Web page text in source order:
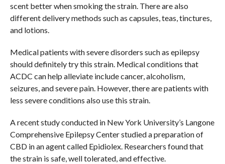
scent better when smoking the strain. There are also
different delivery methods such as capsules, teas, tinctures,
and lotions.
Medical patients with severe disorders such as epilepsy
should definitely try this strain. Medical conditions that
ACDC can help alleviate include cancer, alcoholism,
seizures, and severe pain. However, there are patients with
less severe conditions also use this strain.
A recent study conducted in New York University’s Langone
Comprehensive Epilepsy Center studied a preparation of
CBD in an agent called Epidiolex. Researchers found that
the strain is safe, well tolerated, and effective.